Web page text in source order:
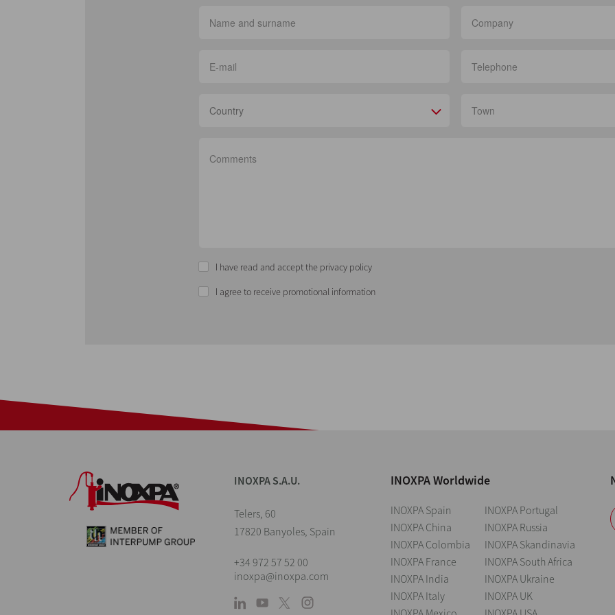
Country
I have read and accept the privacy policy
I agree to receive promotional information
INOXPA S.A.U.
Telers, 60
17820 Banyoles, Spain
+34 972 57 52 00
inoxpa@inoxpa.com
INOXPA Worldwide
INOXPA Spain
INOXPA China
INOXPA Colombia
INOXPA France
INOXPA India
INOXPA Italy
INOXPA Portugal
INOXPA Russia
INOXPA Skandinavia
INOXPA South Africa
INOXPA Ukraine
INOXPA UK